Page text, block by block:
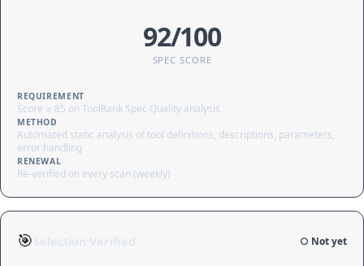
92/100
SPEC SCORE
REQUIREMENT
Score ≥ 85 on ToolRank Spec Quality analysis
METHOD
Automated static analysis of tool definitions, descriptions, parameters,
error handling
RENEWAL
Re-verified on every scan (weekly)
🎯 ○ Not yet